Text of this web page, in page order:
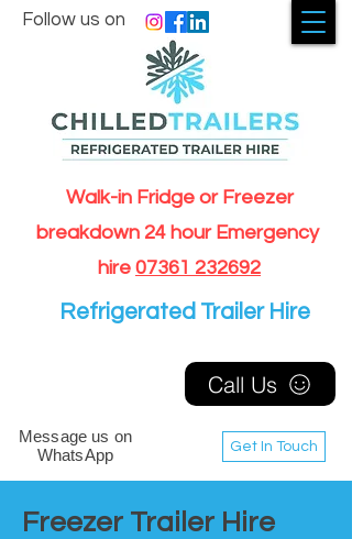
Walk-in Fridge or Freezer
breakdown 24 hour Emergency
hire 07361 232692
Get In Touch
Follow us on
Message us on
WhatsApp
Call Us
Refrigerated Trailer Hire
Freezer Trailer Hire